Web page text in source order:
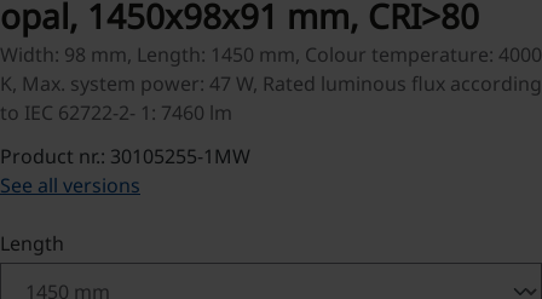
opal, 1450x98x91 mm, CRI>80
Width: 98 mm, Length: 1450 mm, Colour temperature: 4000
K, Max. system power: 47 W, Rated luminous flux according
to IEC 62722-2- 1: 7460 lm
Product nr.: 30105255-1MW
See all versions
Select
Length